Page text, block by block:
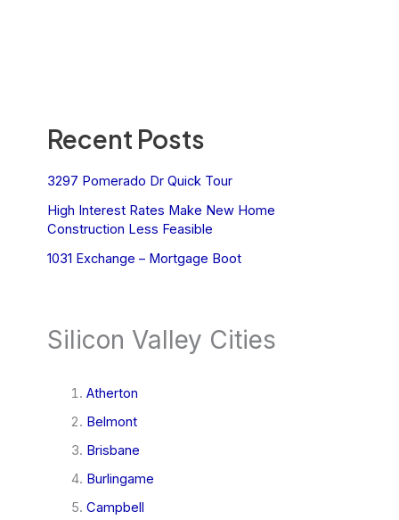
Recent Posts
3297 Pomerado Dr Quick Tour
High Interest Rates Make New Home
Construction Less Feasible
1031 Exchange – Mortgage Boot
Silicon Valley Cities
Atherton
Belmont
Brisbane
Burlingame
Campbell